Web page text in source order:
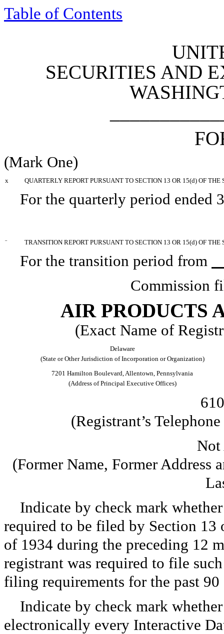
Table of Contents
SECURITIES AND
(Mark One)
x QUARTERLY REPORT PURSUANT TO SECTION 13 OR 15(d) OF
For the quarterly period ended
¨ TRANSITION REPORT PURSUANT TO SECTION 13 OR 15(d) OF
For the transition period from
Commission
AIR PRODUCTS
(Exact Name of
Delaware
(State or Other Jurisdiction of Incorporation or Organization)
7201 Hamilton Boulevard, Allentown, Pennsylvania
(Address of Principal Executive Offices)
(Registrant’s
(Former Name, Former Address
Indicate by check mark
required to be filed by Section 13
of 1934 during the preceding 12
registrant was required to file
filing requirements for the past
Indicate by check mark
electronically every Interactive